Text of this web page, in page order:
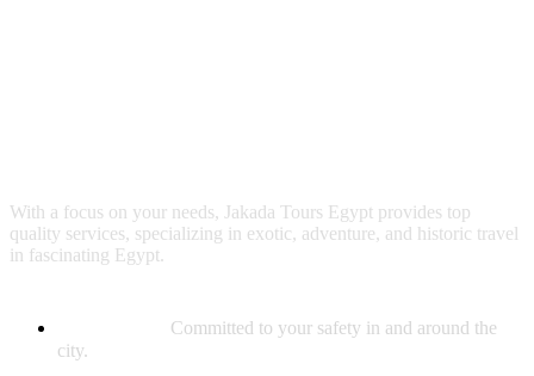
With a focus on your needs, Jakada Tours Egypt provides top
quality services, specializing in exotic, adventure, and historic travel
in fascinating Egypt.
Committed to your safety in and around the
city.